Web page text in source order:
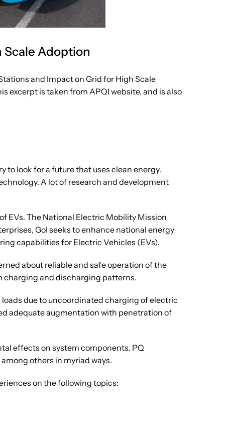
Scale Adoption
and Impact on Grid for High Scale
excerpt is taken from APQI website, and is also
to look for a future that uses clean energy.
A lot of research and development
EVs. The National Electric Mobility Mission
GoI seeks to enhance national energy
capabilities for Electric Vehicles (EVs).
about reliable and safe operation of the
charging and discharging patterns.
due to uncoordinated charging of electric
adequate augmentation with penetration of
effects on system components. PQ
others in myriad ways.
on the following topics: